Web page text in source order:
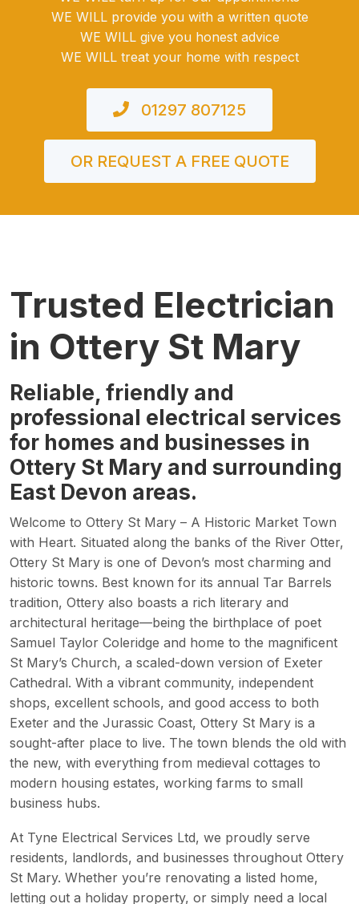
WE WILL provide you with a written quote
WE WILL give you honest advice
WE WILL treat your home with respect
01297 807125
OR REQUEST A FREE QUOTE
Trusted Electrician
in Ottery St Mary
Reliable, friendly and
professional electrical services
for homes and businesses in
Ottery St Mary and surrounding
East Devon areas.
Welcome to Ottery St Mary – A Historic Market Town
with Heart. Situated along the banks of the River Otter,
Ottery St Mary is one of Devon’s most charming and
historic towns. Best known for its annual Tar Barrels
tradition, Ottery also boasts a rich literary and
architectural heritage—being the birthplace of poet
Samuel Taylor Coleridge and home to the magnificent
St Mary’s Church, a scaled-down version of Exeter
Cathedral. With a vibrant community, independent
shops, excellent schools, and good access to both
Exeter and the Jurassic Coast, Ottery St Mary is a
sought-after place to live. The town blends the old with
the new, with everything from medieval cottages to
modern housing estates, working farms to small
business hubs.
At Tyne Electrical Services Ltd, we proudly serve
residents, landlords, and businesses throughout Ottery
St Mary. Whether you’re renovating a listed home,
letting out a holiday property, or simply need a local